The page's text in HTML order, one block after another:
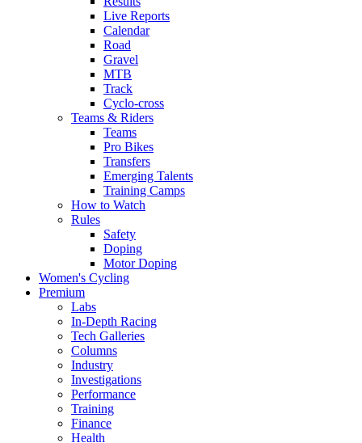
Live Reports
Calendar
Road
Gravel
MTB
Track
Cyclo-cross
Teams & Riders
Teams
Pro Bikes
Transfers
Emerging Talents
Training Camps
How to Watch
Rules
Safety
Doping
Motor Doping
Women's Cycling
Premium
Labs
In-Depth Racing
Tech Galleries
Columns
Industry
Investigations
Performance
Training
Finance
Health